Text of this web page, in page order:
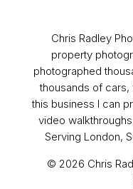
Chris Radley
property
photographed
thousands of cars,
this business I can
video
Serving London,
© 2026 Chris